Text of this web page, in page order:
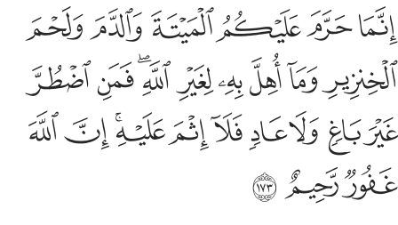
انما حرم عليكم الميتة والدم ولحم الخنزير وما اهل به لغير الله فمن
إِنَّمَا حَرَّمَ عَلَيْكُمُ ٱلْمَيْتَةَ وَٱلدَّمَ وَلَحْمَ ٱلْخِنزِيرِ وَمَآ أُهِلَّ بِهِۦ لِغَيْرِ
ﱼﱽﱾﱿﲀﲁ
ﲂﲃﲄﲅﲆﲇﲈﲉﲊ
ﲋﲌﲍﲎﲏﲐﲑﲒﲓﲔ
ﲕﲖﲗ